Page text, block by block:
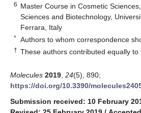
6 Master Course in Cosmetic
Sciences and Biotechnology,
Ferrara, Italy
* Authors to whom correspondence
† These authors contributed equally to
Molecules 2019 24(5), 890;
https://doi.org/10.3390/
Submission received: 10 February